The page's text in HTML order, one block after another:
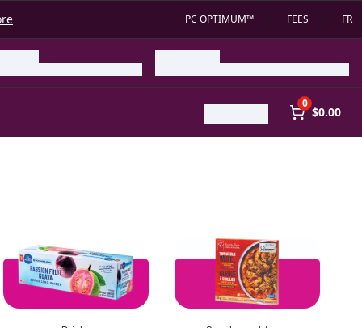
PC OPTIMUM™ FEES FR
0
$0.00